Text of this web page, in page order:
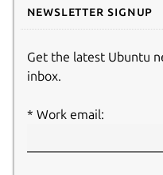
Newsletter signup
Get the latest Ubuntu
inbox.
Work email: